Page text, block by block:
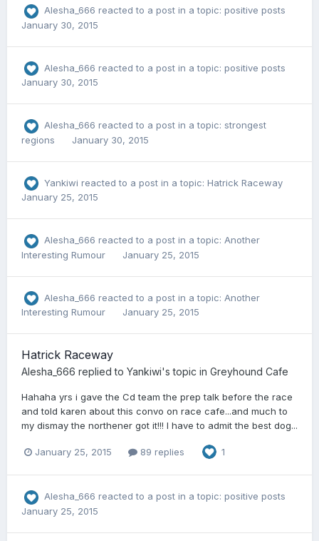
Alesha_666 reacted to a post in a topic: positive posts
January 30, 2015
Alesha_666 reacted to a post in a topic: positive posts
January 30, 2015
Alesha_666 reacted to a post in a topic: strongest
regions
January 30, 2015
Yankiwi reacted to a post in a topic: Hatrick Raceway
January 25, 2015
Alesha_666 reacted to a post in a topic: Another
Interesting Rumour
January 25, 2015
Alesha_666 reacted to a post in a topic: Another
Interesting Rumour
January 25, 2015
Hatrick Raceway
Alesha_666 replied to Yankiwi's topic in Greyhound Cafe
Hahaha yrs i gave the Cd team the prep talk before the race
and told karen about this convo on race cafe...and much to
my dismay the northener got it!!! I have to admit the best dog...
January 25, 2015 89 replies 1
Alesha_666 reacted to a post in a topic: positive posts
January 25, 2015